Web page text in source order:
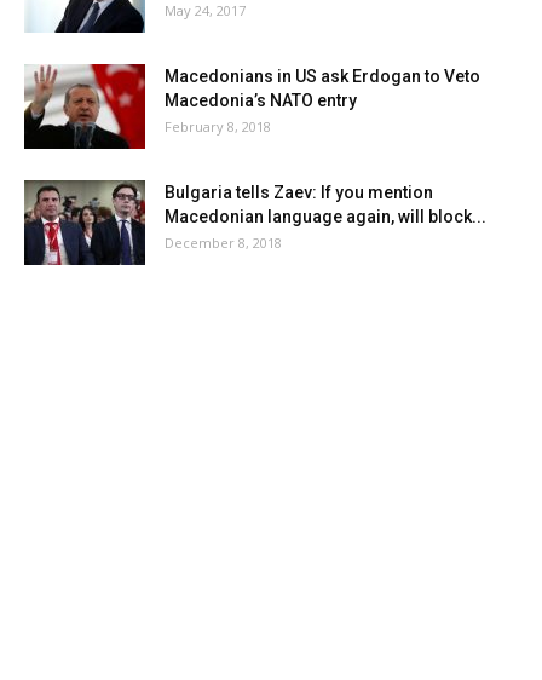
May 24, 2017
Macedonians in US ask Erdogan to Veto
Macedonia’s NATO entry
February 8, 2018
Bulgaria tells Zaev: If you mention
Macedonian language again, will block...
December 8, 2018